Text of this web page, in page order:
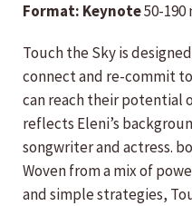
Format: ​Keynote50-190
Touch the Sky is
connect and re-commit
can reach their potential
reflects Eleni’s
songwriter and actress.
Woven from a mix of
and simple strategies,